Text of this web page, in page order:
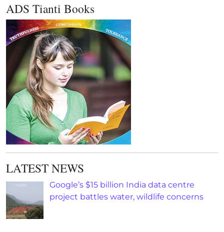
ADS Tianti Books
LATEST NEWS
Google’s $15 billion India data centre
project battles water, wildlife concerns